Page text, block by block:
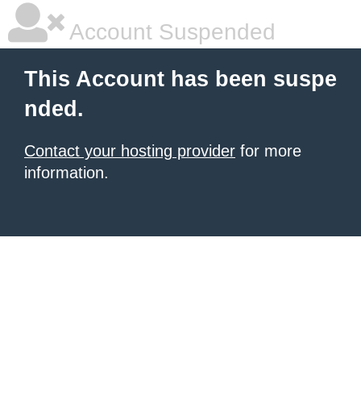
Account Suspended
This Account has been suspe
nded.
Contact your hosting provider for more
information.